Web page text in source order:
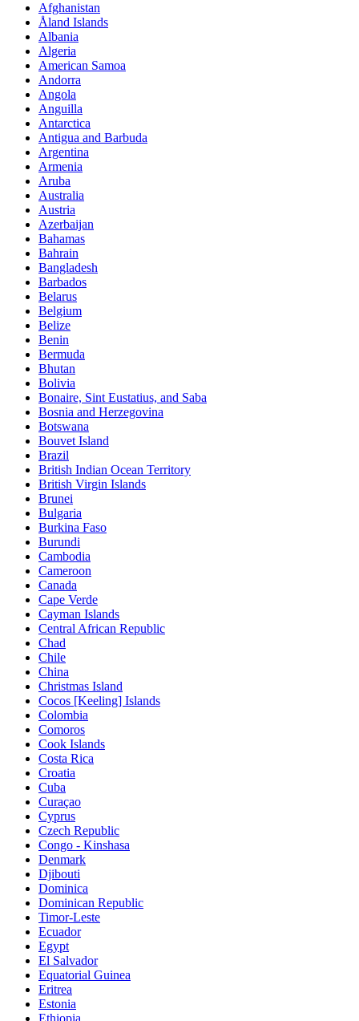
Afghanistan
Åland Islands
Albania
Algeria
American Samoa
Andorra
Angola
Anguilla
Antarctica
Antigua and Barbuda
Argentina
Armenia
Aruba
Australia
Austria
Azerbaijan
Bahamas
Bahrain
Bangladesh
Barbados
Belarus
Belgium
Belize
Benin
Bermuda
Bhutan
Bolivia
Bonaire, Sint Eustatius, and Saba
Bosnia and Herzegovina
Botswana
Bouvet Island
Brazil
British Indian Ocean Territory
British Virgin Islands
Brunei
Bulgaria
Burkina Faso
Burundi
Cambodia
Cameroon
Canada
Cape Verde
Cayman Islands
Central African Republic
Chad
Chile
China
Christmas Island
Cocos [Keeling] Islands
Colombia
Comoros
Cook Islands
Costa Rica
Croatia
Cuba
Curaçao
Cyprus
Czech Republic
Congo - Kinshasa
Denmark
Djibouti
Dominica
Dominican Republic
Timor-Leste
Ecuador
Egypt
El Salvador
Equatorial Guinea
Eritrea
Estonia
Ethiopia